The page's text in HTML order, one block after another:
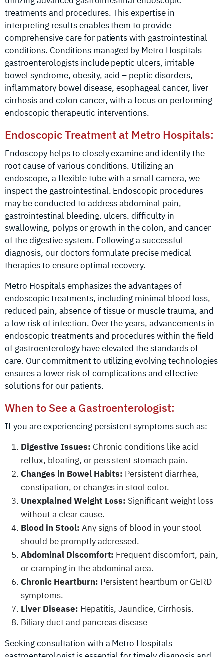
treatments and procedures. This expertise in
interpreting results enables them to provide
comprehensive care for patients with gastrointestinal
conditions. Conditions managed by Metro Hospitals
gastroenterologists include peptic ulcers, irritable
bowel syndrome, obesity, acid – peptic disorders,
inflammatory bowel disease, esophageal cancer, liver
cirrhosis and colon cancer, with a focus on performing
endoscopic therapeutic interventions.
Endoscopic Treatment at Metro Hospitals:
Endoscopy helps to closely examine and identify the
root cause of various conditions. Utilizing an
endoscope, a flexible tube with a small camera, we
inspect the gastrointestinal. Endoscopic procedures
may be conducted to address abdominal pain,
gastrointestinal bleeding, ulcers, difficulty in
swallowing, polyps or growth in the colon, and cancer
of the digestive system. Following a successful
diagnosis, our doctors formulate precise medical
therapies to ensure optimal recovery.
Metro Hospitals emphasizes the advantages of
endoscopic treatments, including minimal blood loss,
reduced pain, absence of tissue or muscle trauma, and
a low risk of infection. Over the years, advancements in
endoscopic treatments and procedures within the field
of gastroenterology have elevated the standards of
care. Our commitment to utilizing evolving technologies
ensures a lower risk of complications and effective
solutions for our patients.
When to See a Gastroenterologist:
If you are experiencing persistent symptoms such as:
Digestive Issues: Chronic conditions like acid
reflux, bloating, or persistent stomach pain.
Changes in Bowel Habits: Persistent diarrhea,
constipation, or changes in stool color.
Unexplained Weight Loss: Significant weight loss
without a clear cause.
Blood in Stool: Any signs of blood in your stool
should be promptly addressed.
Abdominal Discomfort: Frequent discomfort, pain,
or cramping in the abdominal area.
Chronic Heartburn: Persistent heartburn or GERD
symptoms.
Liver Disease: Hepatitis, Jaundice, Cirrhosis.
Biliary duct and pancreas disease
Seeking consultation with a Metro Hospitals